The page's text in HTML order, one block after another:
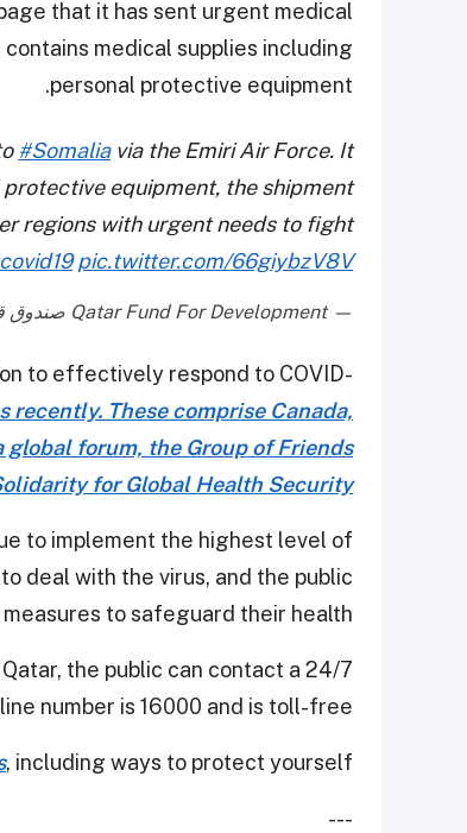
that it has sent urgent medical
contains medical supplies including
personal protective equipment.
#Somaliavia the Emiri Air Force. It
equipment, the shipment
regions with urgent needs to fight
pic.twitter.com/66giybzV8V
— Qatar Fund For Development صندوق قطر للتنمية (@qatar_fund)
to effectively respond to COVID-
These comprise Canada,
global forum, the Group of Friends
for Global Health Security
to implement the highest level of
deal with the virus, and the public
to safeguard their health.
the public can contact a 24/7
number is 16000 and is toll-free.
, including ways to protect yourself.
---